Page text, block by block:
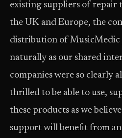
existing suppliers of repair
the UK and Europe, the
distribution of MusicMedic
naturally as our shared
companies were so clearly
thrilled to be able to use,
these products as we
support will benefit from